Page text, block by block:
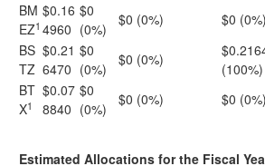
BM
EZ1
$0.16
4960
$0
(0%)
$0 (0%) $0 (0%)
BS
TZ
$0.21
6470
$0
(0%)
$0 (0%)
(100%)
BT
X1
$0.07
8840
$0
(0%)
$0 (0%) $0 (0%)
Estimated Allocations for the Fiscal